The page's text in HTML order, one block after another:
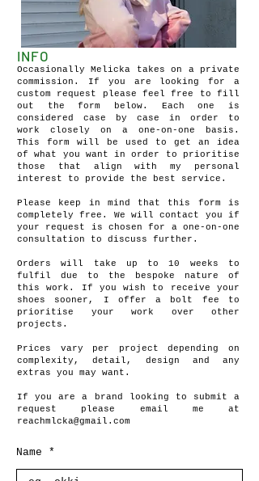
INFO
Occasionally Melicka takes on a private
commission. If you are looking for a
custom request please feel free to fill
out the form below. Each one is
considered case by case in order to
work closely on a one-on-one basis.
This form will be used to get an idea
of what you want in order to prioritise
those that align with my personal
interest to provide the best service.
Please keep in mind that this form is
completely free. We will contact you if
your request is chosen for a one-on-one
consultation to discuss further.
Orders will take up to 10 weeks to
fulfil due to the bespoke nature of
this work. If you wish to receive your
shoes sooner, I offer a bolt fee to
prioritise your work over other
projects.
Prices vary per project depending on
complexity, detail, design and any
extras you may want.
If you are a brand looking to submit a
request please email me at
reachmlcka@gmail.com
Name